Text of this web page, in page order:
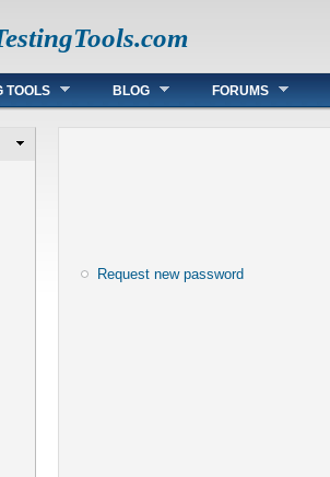
TOOLS BLOG FORUMS
Request new password